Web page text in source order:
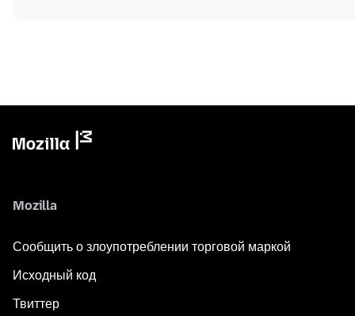
Mozilla
Сообщить о злоупотреблении торговой маркой
Исходный код
Твиттер